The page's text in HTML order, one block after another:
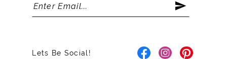
Lets Be Social!